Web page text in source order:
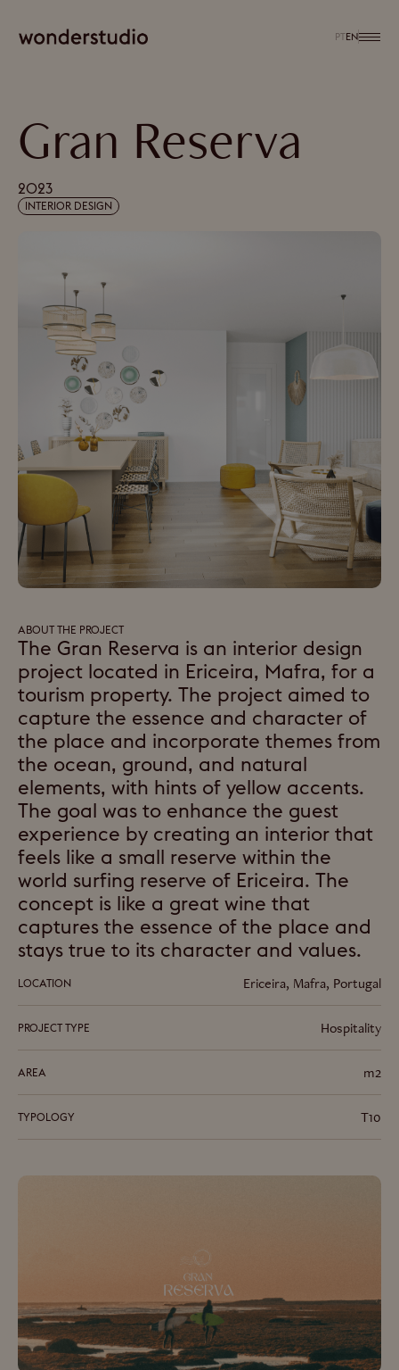
PTEN
Gran Reserva
2023
INTERIOR DESIGN
ABOUT THE PROJECT
The Gran Reserva is an interior design
project located in Ericeira, Mafra, for a
tourism property. The project aimed to
capture the essence and character of
the place and incorporate themes from
the ocean, ground, and natural
elements, with hints of yellow accents.
The goal was to enhance the guest
experience by creating an interior that
feels like a small reserve within the
world surfing reserve of Ericeira. The
concept is like a great wine that
captures the essence of the place and
stays true to its character and values.
LOCATION Ericeira, Mafra, Portugal
PROJECT TYPE Hospitality
AREA m2
TYPOLOGY T10